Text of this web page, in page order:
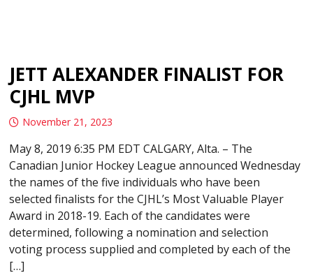
JETT ALEXANDER FINALIST FOR
CJHL MVP
November 21, 2023
May 8, 2019 6:35 PM EDT CALGARY, Alta. – The
Canadian Junior Hockey League announced Wednesday
the names of the five individuals who have been
selected finalists for the CJHL’s Most Valuable Player
Award in 2018-19. Each of the candidates were
determined, following a nomination and selection
voting process supplied and completed by each of the
[…]